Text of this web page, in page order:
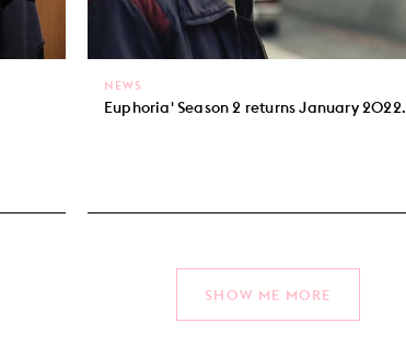
Euphoria' Season 2 returns January 2022.
NEWS
SHOW ME MORE